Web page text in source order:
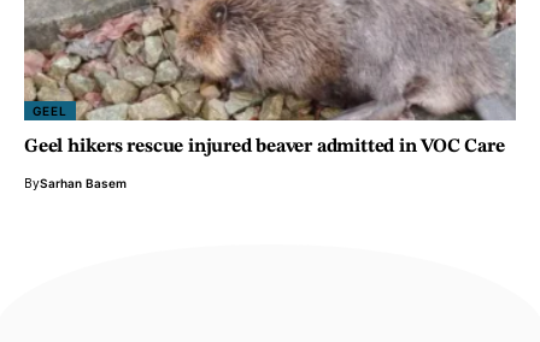
GEEL
Geel hikers rescue injured beaver admitted in VOC Care
BySarhan Basem